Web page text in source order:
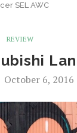
SEL AWC
REVIEW
October 6, 2016